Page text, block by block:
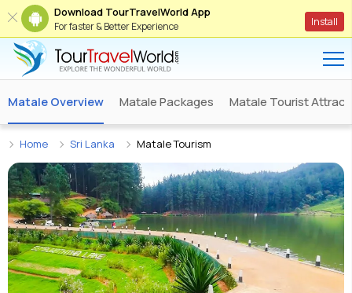
Download TourTravelWorld App
For faster & Better Experience Install
Matale Overview Matale Packages Matale Tourist
Home Sri Lanka Matale Tourism